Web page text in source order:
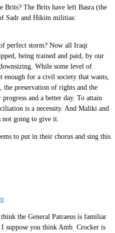
Brits? The Brits have left Basra (the
Sadr and Hikim militias:
perfect storm? Now all Iraqi
being trained and paid, by our
While some level of
enough for a civil society that wants,
the preservation of rights and the
and a better day. To attain
is a necessity. And Maliki and
not going to give it.
to put in their chorus and sing this
the General Patraeus is familiar
suppose you think Amb. Crocker is